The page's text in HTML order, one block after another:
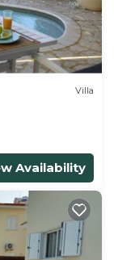
Villa
Availability